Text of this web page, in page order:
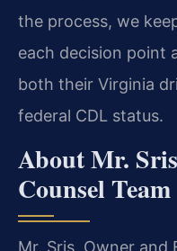
the process, we
each decision point
both their Virginia
federal CDL status.
About Mr.
Counsel Team
Mr. Sris, Owner and